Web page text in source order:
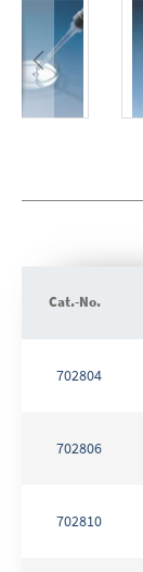
beginning
product
Cat.-No.
702804
702806
702810